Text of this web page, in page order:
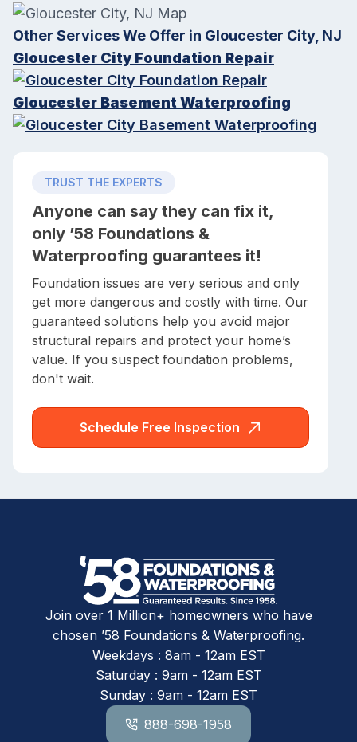
Other Services We Offer in Gloucester City, NJ
Gloucester City Foundation Repair
Gloucester Basement Waterproofing
TRUST THE EXPERTS
Anyone can say they can fix it,
only ’58 Foundations &
Waterproofing guarantees it!
Foundation issues are very serious and only
get more dangerous and costly with time. Our
guaranteed solutions help you avoid major
structural repairs and protect your home’s
value. If you suspect foundation problems,
don't wait.
Schedule Free Inspection
Join over 1 Million+ homeowners who have
chosen ’58 Foundations & Waterproofing.
Weekdays : 8am - 12am EST
Saturday : 9am - 12am EST
Sunday : 9am - 12am EST
888-698-1958